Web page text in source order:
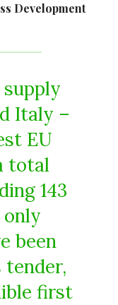
Development
Italy –
EU
total
143
been
tender,
first